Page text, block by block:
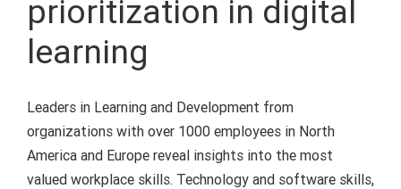
prioritization in digital
learning
Leaders in Learning and Development from
organizations with over 1000 employees in North
America and Europe reveal insights into the most
valued workplace skills. Technology and software skills,